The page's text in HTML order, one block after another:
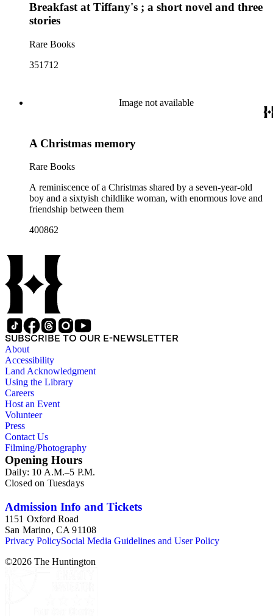
Breakfast at Tiffany's ; a short novel and three
stories
Rare Books
351712
Image not available
A Christmas memory
Rare Books
A reminiscence of a Christmas shared by a seven-year-old
boy and a sixtyish childlike woman, with enormous love and
friendship between them
400862
SUBSCRIBE TO OUR E-NEWSLETTER
About
Accessibility
Land Acknowledgment
Using the Library
Careers
Host an Event
Volunteer
Press
Contact Us
Filming/Photography
Opening Hours
Daily: 10 A.M.–5 P.M.
Closed on Tuesdays
Admission Info and Tickets
1151 Oxford Road
San Marino, CA 91108
Privacy PolicySocial Media Guidelines and User Policy
©2026 The Huntington